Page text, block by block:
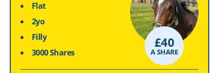
Flat
2yo
Filly
3000 Shares
A SHARE
£40